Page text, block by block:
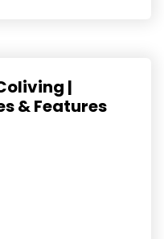
|
& Features